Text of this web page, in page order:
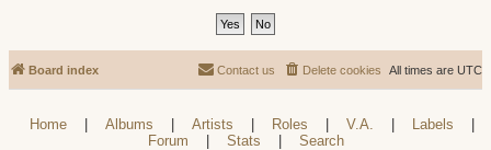
Board index All times are UTC
Delete cookies
Contact us
Home Albums Artists Roles V.A. Labels
Forum
Stats Search